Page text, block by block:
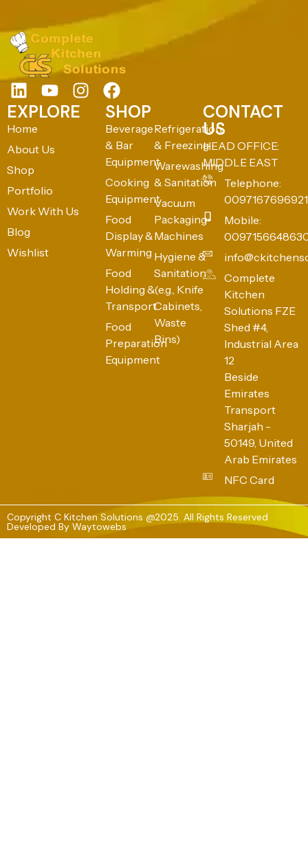
EXPLORE
Home
About Us
Shop
Portfolio
Work With Us
Blog
Wishlist
SHOP
Beverage
& Bar
Equipment
Cooking
Equipment
Food
Display &
Warming
Food
Holding &
Transport
Food
Preparation
Equipment
Refrigeration
& Freezing
Warewashing
& Sanitation
Vacuum
Packaging
Machines
Hygiene &
Sanitation
(e.g., Knife
Cabinets,
Waste
Bins)
CONTACT
US
HEAD OFFICE:
MIDDLE EAST
Telephone:
0097167696921
Mobile:
Complete
Kitchen
Solutions FZE
Shed #4,
Industrial Area
12
Beside
Emirates
Transport
Sharjah -
50149, United
Arab Emirates
NFC Card
Copyright C Kitchen Solutions @2025. All Rights Reserved
Developed By Waytowebs